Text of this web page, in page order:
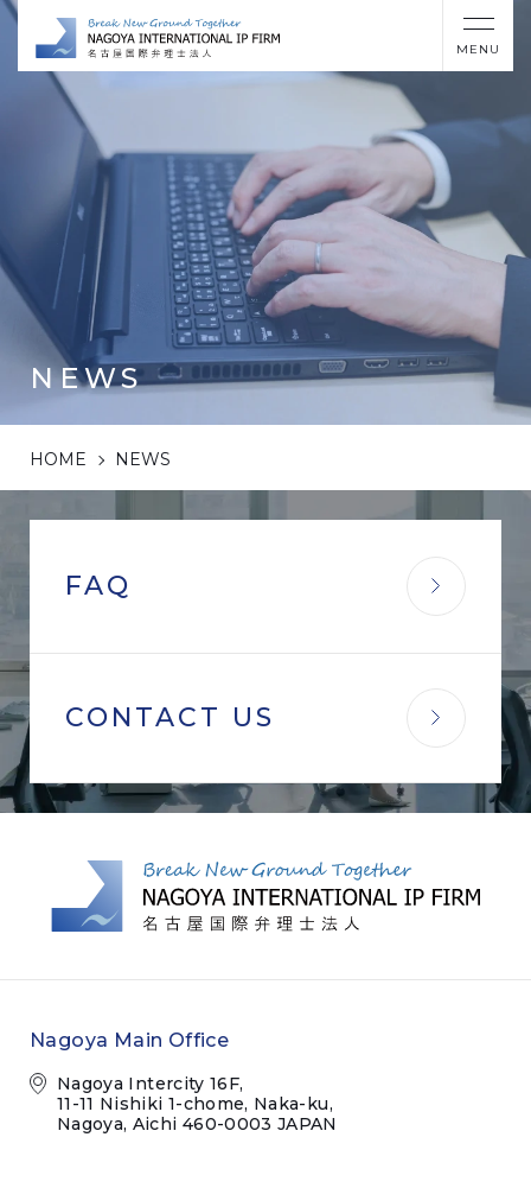
MENU
NEWS
HOME NEWS
FAQ
CONTACT US
Nagoya Main Office
Nagoya Intercity 16F,
11-11 Nishiki 1-chome, Naka-ku,
Nagoya, Aichi 460-0003 JAPAN